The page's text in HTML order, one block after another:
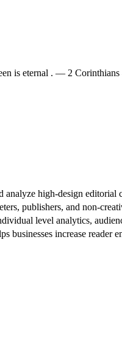
is eternal . — 2 Corinthians
high-design
publishers, and non-
level analytics,
businesses increase reader